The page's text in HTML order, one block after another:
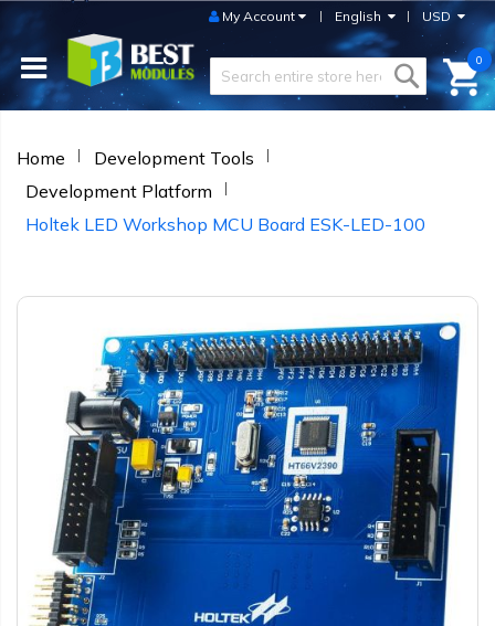
USD
English
My Account
0
Home
Development Tools
Development Platform
Holtek LED Workshop MCU Board ESK-LED-100